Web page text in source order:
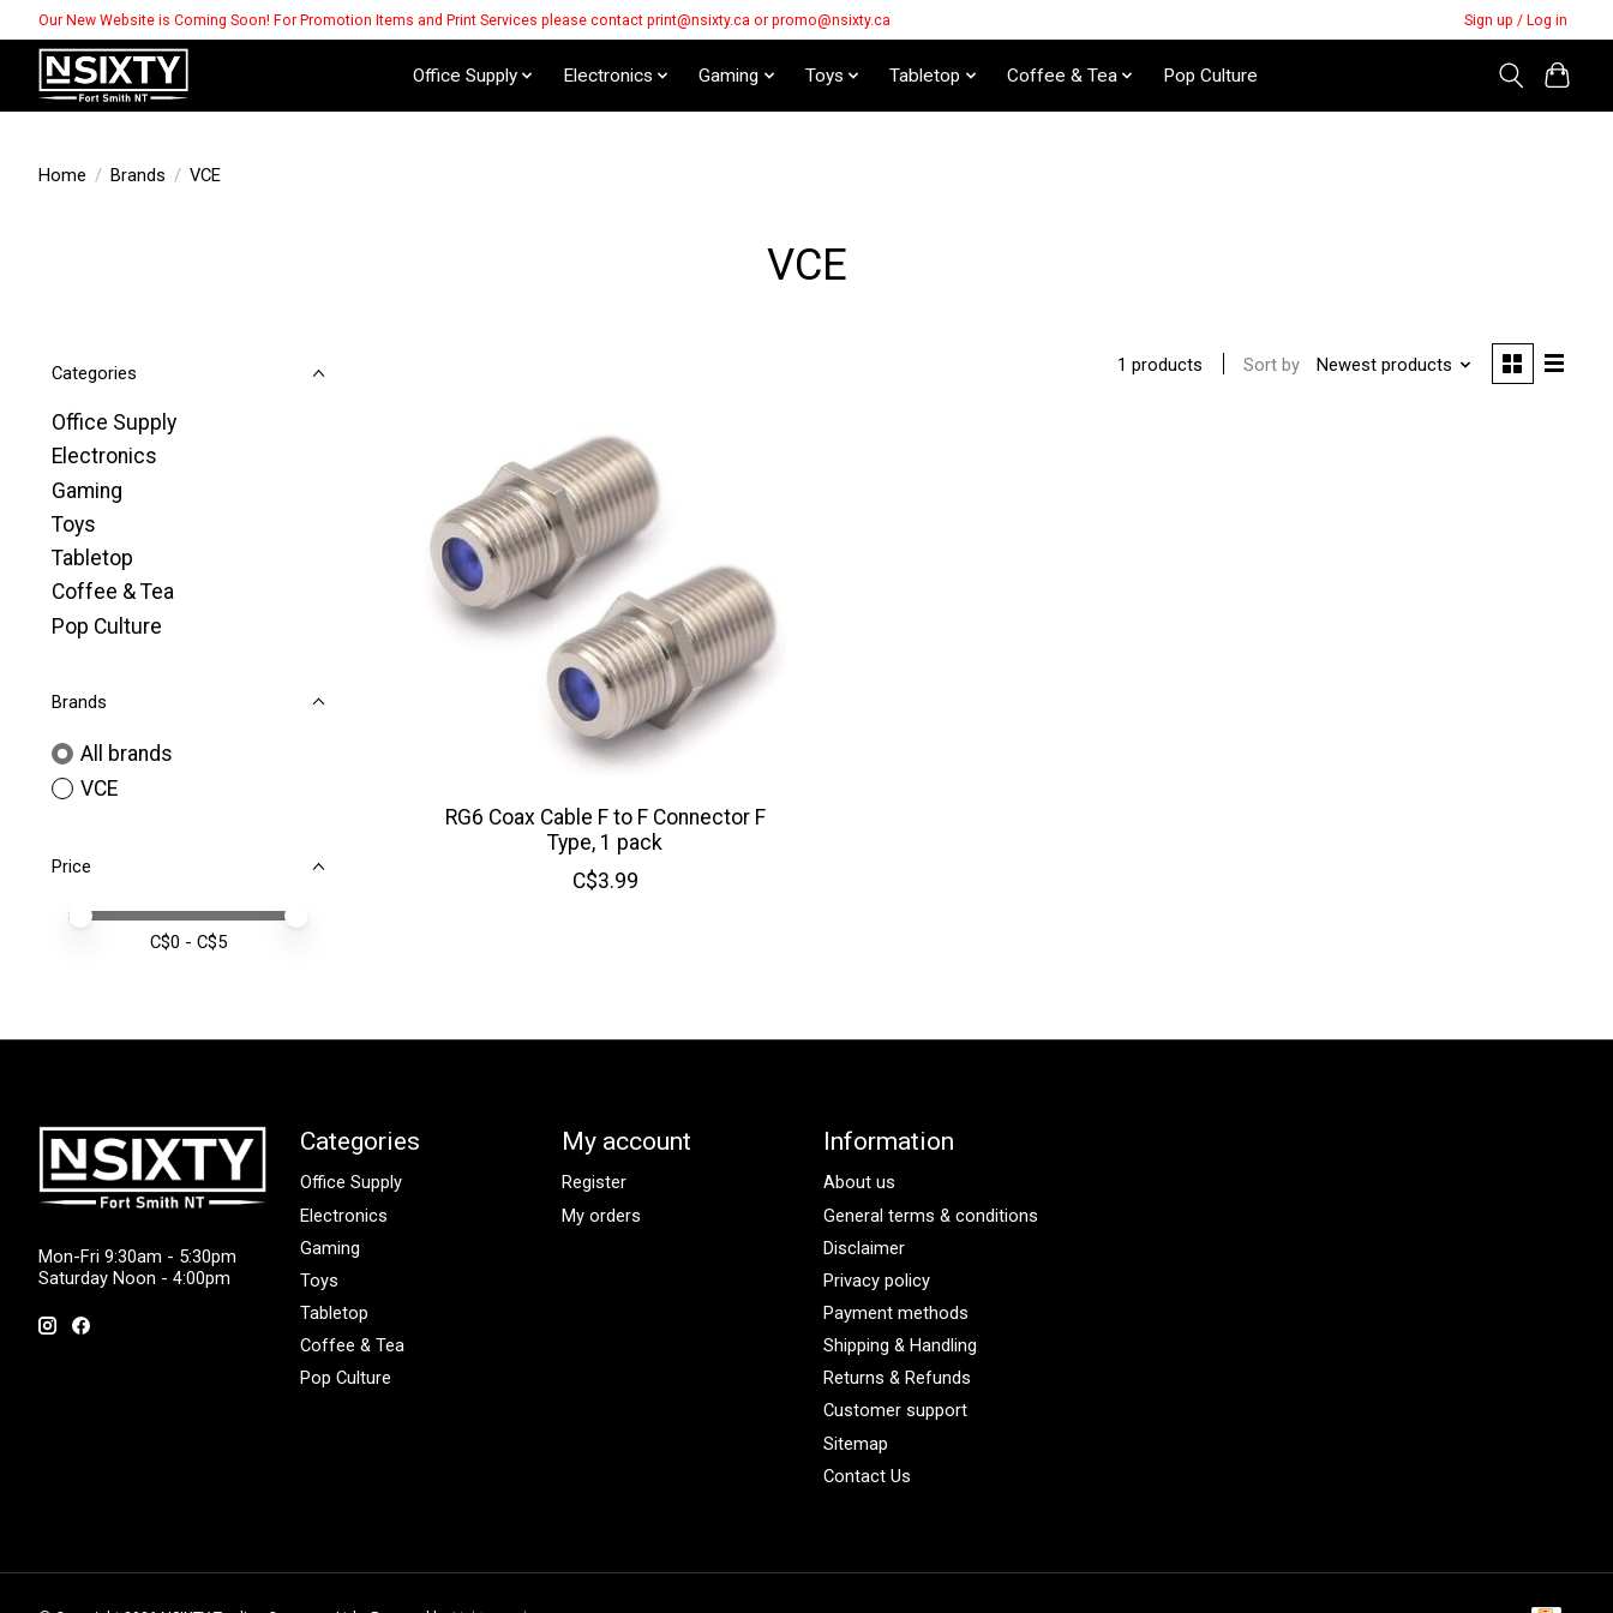
Our New Website is Coming Soon! For Promotion Items and Print Services please contact print@nsixty.ca or promo@nsixty.ca Sign up / Log in
Office Supply Electronics Gaming Toys Tabletop Coffee & Tea Pop Culture
Home / Brands / VCE
VCE
Categories
Office Supply
Electronics
Gaming
Toys
Tabletop
Coffee & Tea
Pop Culture
Brands
All brands
VCE
Price
Price minimum value
Price maximum value
C$0 - C$5
1 products Sort by Newest products
RG6 Coax Cable F to F Connector F
Type, 1 pack
C$3.99
Mon-Fri 9:30am - 5:30pm
Saturday Noon - 4:00pm
Categories
Office Supply
Electronics
Gaming
Toys
Tabletop
Coffee & Tea
Pop Culture
My account
Register
My orders
Information
About us
General terms & conditions
Disclaimer
Privacy policy
Payment methods
Shipping & Handling
Returns & Refunds
Customer support
Sitemap
Contact Us